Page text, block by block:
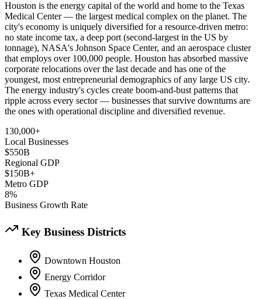
Houston is the energy capital of the world and home to the Texas
Medical Center — the largest medical complex on the planet. The
city's economy is uniquely diversified for a resource-driven metro:
no state income tax, a deep port (second-largest in the US by
tonnage), NASA's Johnson Space Center, and an aerospace cluster
that employs over 100,000 people. Houston has absorbed massive
corporate relocations over the last decade and has one of the
youngest, most entrepreneurial demographics of any large US city.
The energy industry's cycles create boom-and-bust patterns that
ripple across every sector — businesses that survive downturns are
the ones with operational discipline and diversified revenue.
130,000+
Local Businesses
$550B
Regional GDP
$150B+
Metro GDP
8%
Business Growth Rate
Key Business Districts
Downtown Houston
Energy Corridor
Texas Medical Center